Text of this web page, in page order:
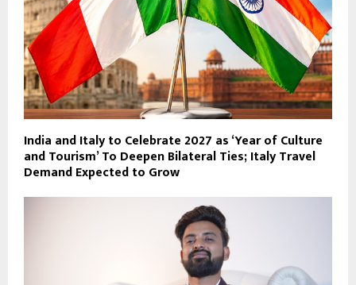
India and Italy to Celebrate 2027 as ‘Year of Culture
and Tourism’ To Deepen Bilateral Ties; Italy Travel
Demand Expected to Grow